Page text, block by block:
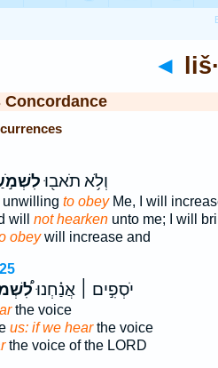
◄
וְלֹ֥א תֹאב֖וּ
unwilling to obeyMe, I will
will not hearkenunto me; I will
obeywill increase and
יֹסְפִ֣ים ׀ אֲנַ֗חְנוּ
the voice
us: if we hearthe voice
the voice of the LORD